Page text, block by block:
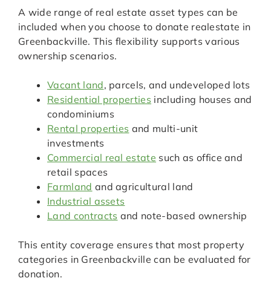
A wide range of real estate asset types can be
included when you choose to donate realestate in
Greenbackville. This flexibility supports various
ownership scenarios.
Vacant land, parcels, and undeveloped lots
Residential properties including houses and
condominiums
Rental properties and multi-unit
investments
Commercial real estate such as office and
retail spaces
Farmland and agricultural land
Industrial assets
Land contracts and note-based ownership
This entity coverage ensures that most property
categories in Greenbackville can be evaluated for
donation.